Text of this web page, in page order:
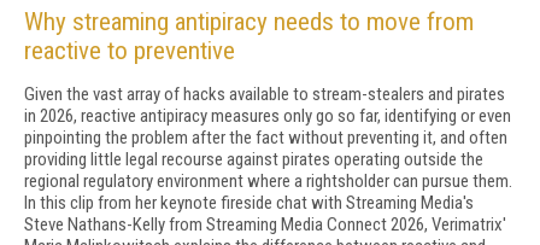
Why streaming antipiracy needs to move from
reactive to preventive
Given the vast array of hacks available to stream-stealers and pirates
in 2026, reactive antipiracy measures only go so far, identifying or even
pinpointing the problem after the fact without preventing it, and often
providing little legal recourse against pirates operating outside the
regional regulatory environment where a rightsholder can pursue them.
In this clip from her keynote fireside chat with Streaming Media's
Steve Nathans-Kelly from Streaming Media Connect 2026, Verimatrix'